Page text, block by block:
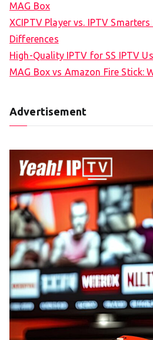
MAG Box
XCIPTV Player vs. IPTV
Differences
High-Quality IPTV for SS IPTV
MAG Box vs Amazon Fire Stick:
Advertisement